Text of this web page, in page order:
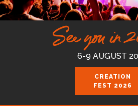
See you in
6-9 AUGUST
CREATION
FEST 2026